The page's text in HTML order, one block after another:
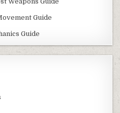
Guide
Guide